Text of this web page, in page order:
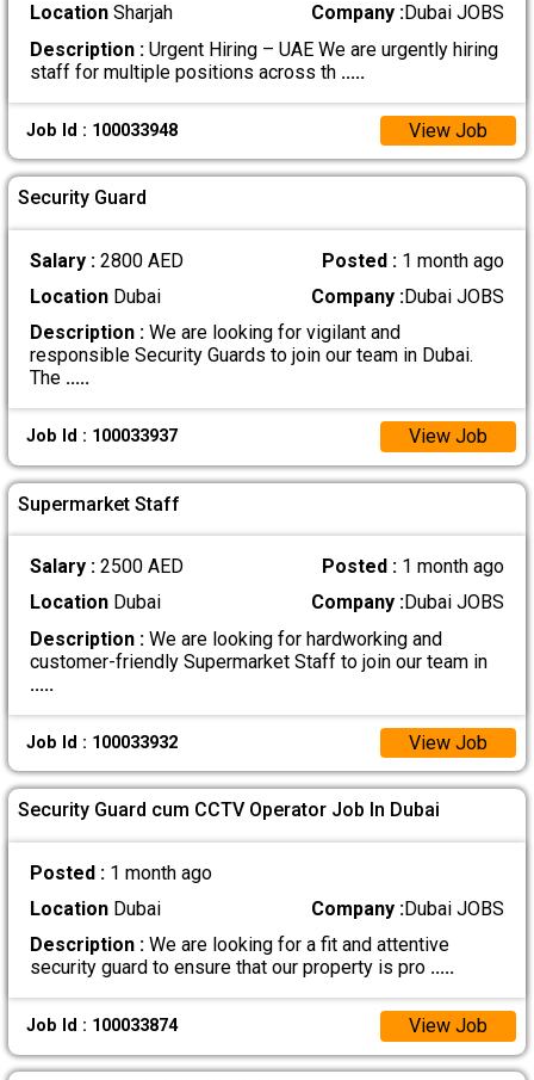
LocationSharjah Company :Dubai JOBS
Description :Urgent Hiring – UAE We are urgently hiring
staff for multiple positions across th .....
Job Id : 100033948 View Job
Security Guard
Salary : 2800 AED Posted : 1 month ago
LocationDubai Company :Dubai JOBS
Description :We are looking for vigilant and
responsible Security Guards to join our team in Dubai.
The .....
Job Id : 100033937 View Job
Supermarket Staff
Salary : 2500 AED Posted : 1 month ago
LocationDubai Company :Dubai JOBS
Description :We are looking for hardworking and
customer-friendly Supermarket Staff to join our team in
.....
Job Id : 100033932 View Job
Security Guard cum CCTV Operator Job In Dubai
Posted : 1 month ago
LocationDubai Company :Dubai JOBS
Description :We are looking for a fit and attentive
security guard to ensure that our property is pro .....
Job Id : 100033874 View Job